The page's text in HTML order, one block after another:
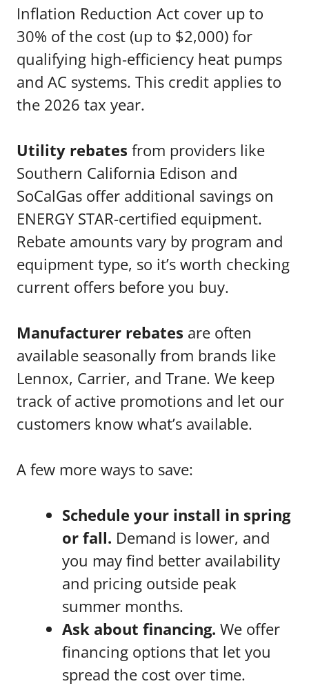
Inflation Reduction Act cover up to
30% of the cost (up to $2,000) for
qualifying high-efficiency heat pumps
and AC systems. This credit applies to
the 2026 tax year.
Utility rebates from providers like
Southern California Edison and
SoCalGas offer additional savings on
ENERGY STAR-certified equipment.
Rebate amounts vary by program and
equipment type, so it’s worth checking
current offers before you buy.
Manufacturer rebates are often
available seasonally from brands like
Lennox, Carrier, and Trane. We keep
track of active promotions and let our
customers know what’s available.
A few more ways to save:
Schedule your install in spring
or fall. Demand is lower, and
you may find better availability
and pricing outside peak
summer months.
Ask about financing. We offer
financing options that let you
spread the cost over time.